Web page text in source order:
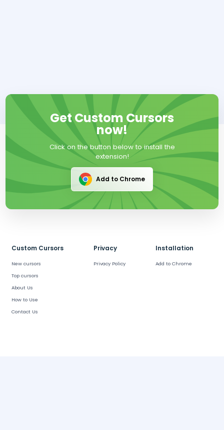
Get Custom Cursors
now!
Click on the button below to install the
extension!
Add to Chrome
Custom Cursors
New cursors
Top cursors
About Us
How to Use
Contact Us
Privacy
Privacy Policy
Installation
Add to Chrome